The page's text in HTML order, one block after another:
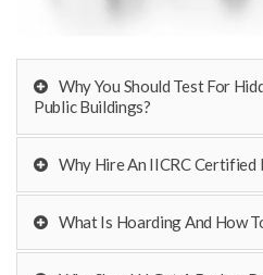
Why You Should Test For
Public Buildings?
Why Hire An IICRC Certified
What Is Hoarding And How